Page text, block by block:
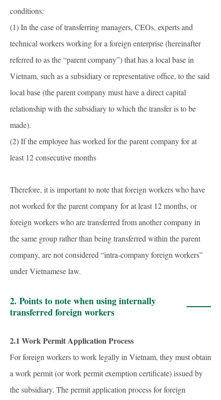
conditions:
(1) In the case of transferring managers, CEOs, experts and
technical workers working for a foreign enterprise (hereinafter
referred to as the “parent company”) that has a local base in
Vietnam, such as a subsidiary or representative office, to the said
local base (the parent company must have a direct capital
relationship with the subsidiary to which the transfer is to be
made).
(2) If the employee has worked for the parent company for at
least 12 consecutive months
Therefore, it is important to note that foreign workers who have
not worked for the parent company for at least 12 months, or
foreign workers who are transferred from another company in
the same group rather than being transferred within the parent
company, are not considered “intra-company foreign workers”
under Vietnamese law.
2. Points to note when using internally
transferred foreign workers
2.1 Work Permit Application Process
For foreign workers to work legally in Vietnam, they must obtain
a work permit (or work permit exemption certificate) issued by
the subsidiary. The permit application process for foreign